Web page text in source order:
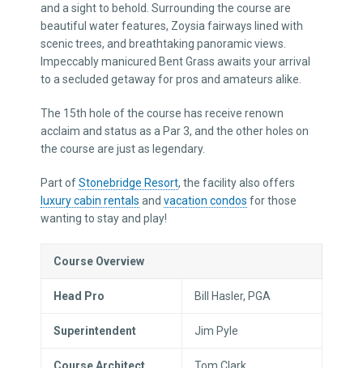
and a sight to behold. Surrounding the course are
beautiful water features, Zoysia fairways lined with
scenic trees, and breathtaking panoramic views.
Impeccably manicured Bent Grass awaits your arrival
to a secluded getaway for pros and amateurs alike.
The 15th hole of the course has receive renown
acclaim and status as a Par 3, and the other holes on
the course are just as legendary.
Part ofStonebridge Resort, the facility also offers
luxury cabin rentals and vacation condos for those
wanting to stay and play!
Course Overview
Head Pro Bill Hasler, PGA
Superintendent Jim Pyle